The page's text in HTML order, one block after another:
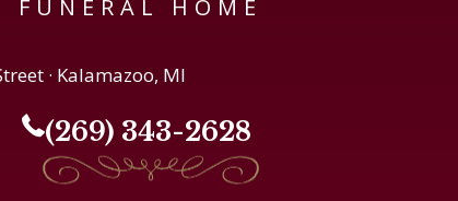
FUNERAL HOME
· Kalamazoo, MI
(269) 343-2628